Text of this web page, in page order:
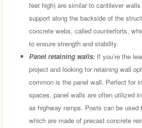
feet high) are similar to cantilever
support along the backside of the
concrete webs, called counterforts,
to ensure strength and stability.
Panel retaining walls: If you’re the
project and looking for retaining wall
common is the panel wall. Perfect for
spaces, panel walls are often utilized
as highway ramps. Posts can be used
which are made of precast concrete